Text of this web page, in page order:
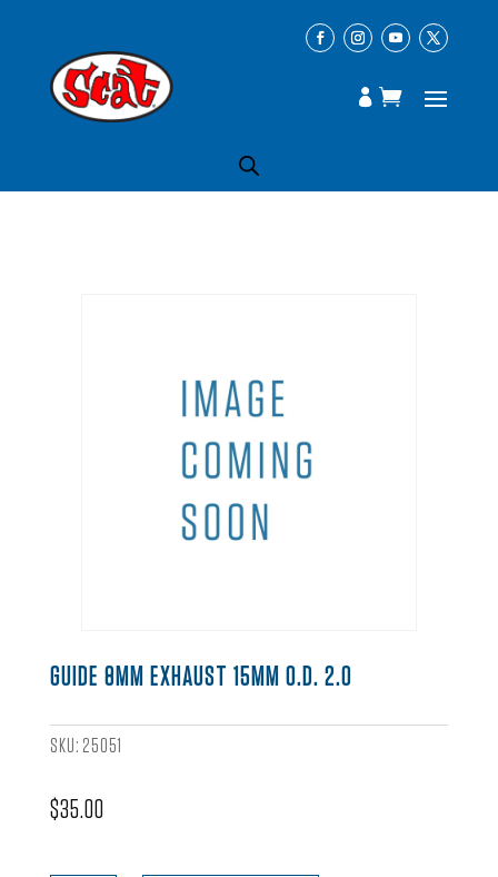
GUIDE 8MM EXHAUST 15MM O.D. 2.0
SKU: 25051
$35.00